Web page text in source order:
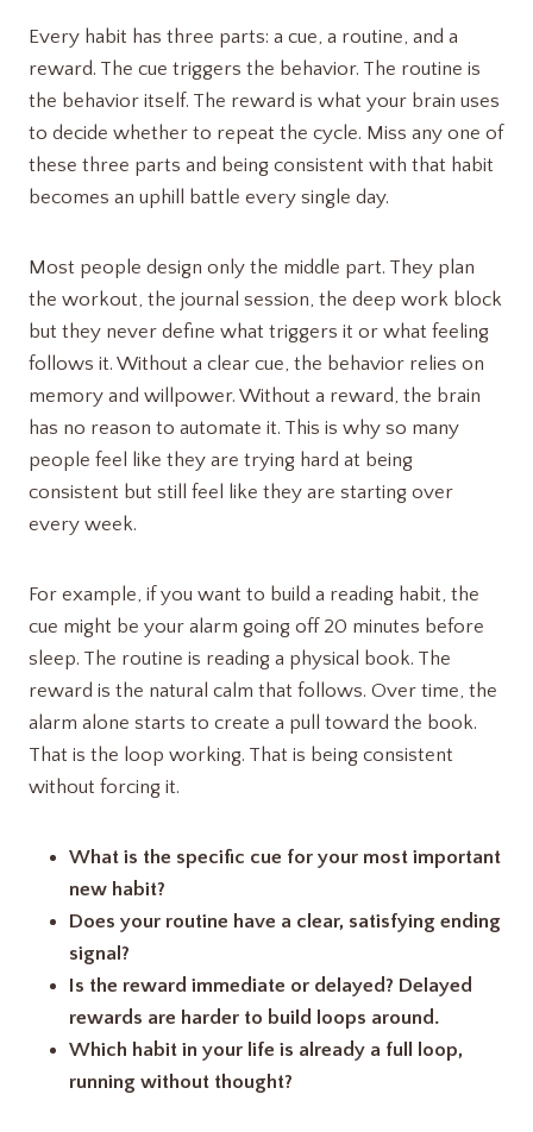
Every habit has three parts: a cue, a routine, and a
reward. The cue triggers the behavior. The routine is
the behavior itself. The reward is what your brain uses
to decide whether to repeat the cycle. Miss any one of
these three parts and being consistent with that habit
becomes an uphill battle every single day.
Most people design only the middle part. They plan
the workout, the journal session, the deep work block
but they never define what triggers it or what feeling
follows it. Without a clear cue, the behavior relies on
memory and willpower. Without a reward, the brain
has no reason to automate it. This is why so many
people feel like they are trying hard at being
consistent but still feel like they are starting over
every week.
For example, if you want to build a reading habit, the
cue might be your alarm going off 20 minutes before
sleep. The routine is reading a physical book. The
reward is the natural calm that follows. Over time, the
alarm alone starts to create a pull toward the book.
That is the loop working. That is being consistent
without forcing it.
What is the specific cue for your most important
new habit?
Does your routine have a clear, satisfying ending
signal?
Is the reward immediate or delayed? Delayed
rewards are harder to build loops around.
Which habit in your life is already a full loop,
running without thought?